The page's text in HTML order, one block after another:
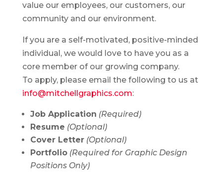
value our employees, our customers, our
community and our environment.
If you are a self-motivated, positive-minded
individual, we would love to have you as a
core member of our growing company.
To apply, please email the following to us at
info@mitchellgraphics.com:
Job Application (Required)
Resume (Optional)
Cover Letter(Optional)
Portfolio(Required for Graphic Design
Positions Only)